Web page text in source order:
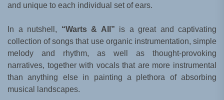
and unique to each individual set of ears.
In a nutshell, “Warts & All” is a great and captivating
collection of songs that use organic instrumentation, simple
melody and rhythm, as well as thought-provoking
narratives, together with vocals that are more instrumental
than anything else in painting a plethora of absorbing
musical landscapes.